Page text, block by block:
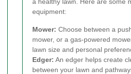
equipment:
Mower: Choose between a
mower, or a gas-powered
lawn size and personal
Edger: An edger helps create
between your lawn and